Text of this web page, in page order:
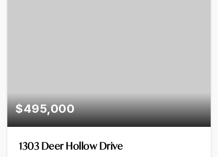
$495,000
1303 Deer Hollow Drive